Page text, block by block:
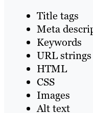
Title tags
Meta
Keywords
URL strings
HTML
CSS
Images
Alt text